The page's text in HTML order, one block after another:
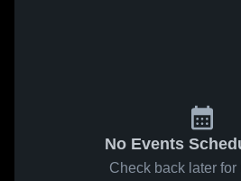
No Events
Check back later for